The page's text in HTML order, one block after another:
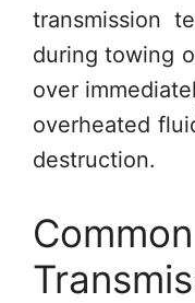
transmission
during towing
over
overheated
destruction.